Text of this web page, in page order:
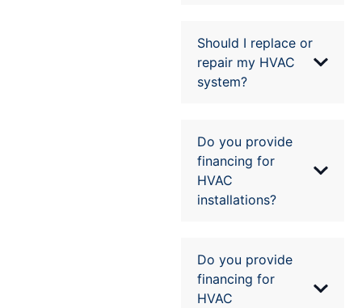
Should I replace or
repair my HVAC
system?
Do you provide
financing for
HVAC
installations?
Do you provide
financing for
HVAC